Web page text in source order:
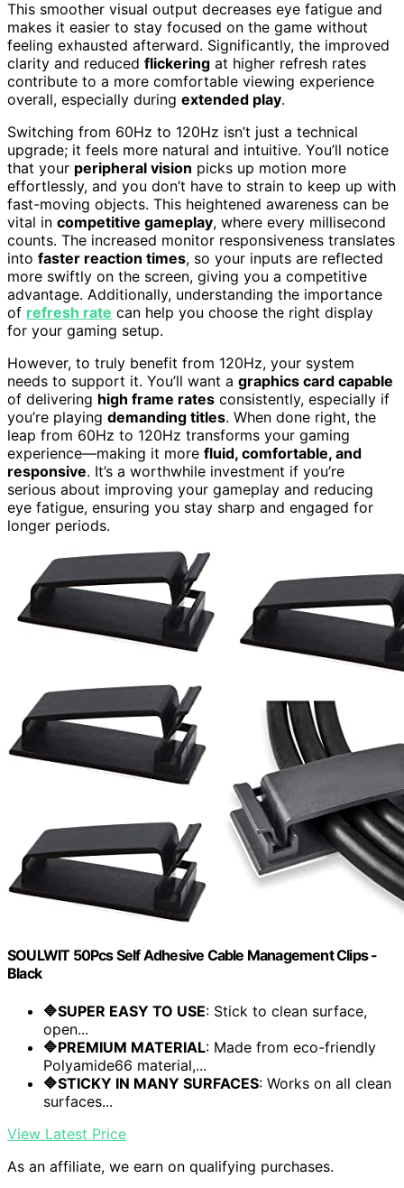
This smoother visual output decreases eye fatigue and
makes it easier to stay focused on the game without
feeling exhausted afterward. Significantly, the improved
clarity and reduced flickering at higher refresh rates
contribute to a more comfortable viewing experience
overall, especially during extended play.
Switching from 60Hz to 120Hz isn’t just a technical
upgrade; it feels more natural and intuitive. You’ll notice
that your peripheral vision picks up motion more
effortlessly, and you don’t have to strain to keep up with
fast-moving objects. This heightened awareness can be
vital in competitive gameplay, where every millisecond
counts. The increased monitor responsiveness translates
into faster reaction times, so your inputs are reflected
more swiftly on the screen, giving you a competitive
advantage. Additionally, understanding the importance
of refresh rate can help you choose the right display
for your gaming setup.
However, to truly benefit from 120Hz, your system
needs to support it. You’ll want a graphics card capable
of delivering high frame rates consistently, especially if
you’re playing demanding titles. When done right, the
leap from 60Hz to 120Hz transforms your gaming
experience—making it more fluid, comfortable, and
responsive. It’s a worthwhile investment if you’re
serious about improving your gameplay and reducing
eye fatigue, ensuring you stay sharp and engaged for
longer periods.
SOULWIT 50Pcs Self Adhesive Cable Management Clips -
Black
🔷SUPER EASY TO USE: Stick to clean surface,
open...
🔷PREMIUM MATERIAL: Made from eco-friendly
Polyamide66 material,...
🔷STICKY IN MANY SURFACES: Works on all clean
surfaces...
View Latest Price
As an affiliate, we earn on qualifying purchases.